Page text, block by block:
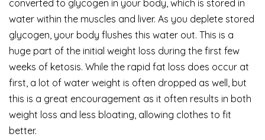
converted to glycogen in your body, which is stored in
water within the muscles and liver. As you deplete stored
glycogen, your body flushes this water out. This is a
huge part of the initial weight loss during the first few
weeks of ketosis. While the rapid fat loss does occur at
first, a lot of water weight is often dropped as well, but
this is a great encouragement as it often results in both
weight loss and less bloating, allowing clothes to fit
better.